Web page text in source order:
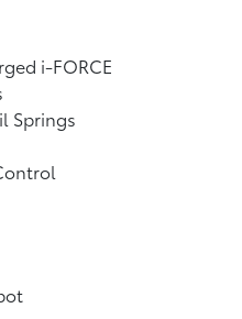
i-FORCE
Springs